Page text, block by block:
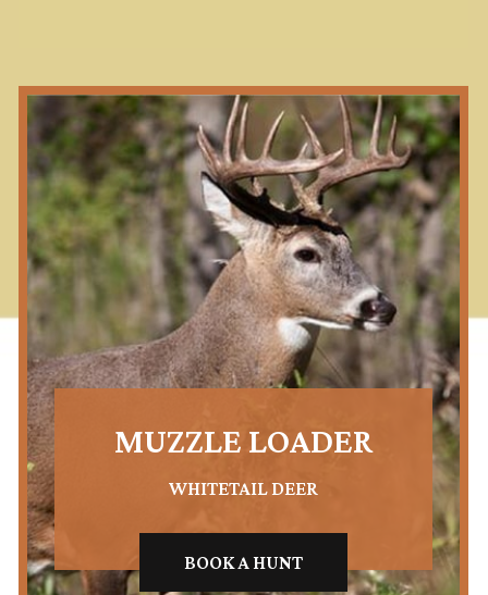
MUZZLE LOADER
WHITETAIL DEER
BOOK A HUNT